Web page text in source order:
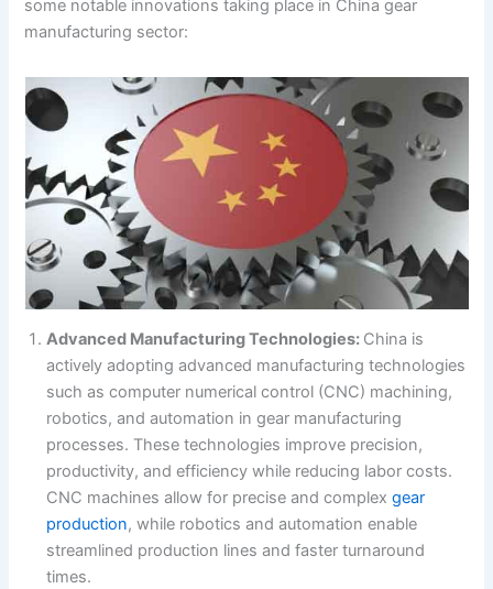
t
k
some notable innovations taking place in China gear
manufacturing sector:
Advanced Manufacturing Technologies: China is
actively adopting advanced manufacturing technologies
such as computer numerical control (CNC) machining,
robotics, and automation in gear manufacturing
processes. These technologies improve precision,
productivity, and efficiency while reducing labor costs.
CNC machines allow for precise and complexgear
production, while robotics and automation enable
streamlined production lines and faster turnaround
times.